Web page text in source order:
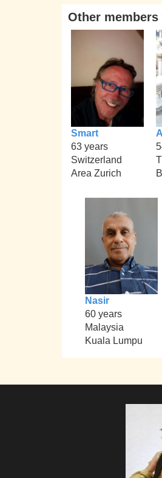
Other
Smart
63 years
Switzerland
Area Zurich
Nasir
60 years
Malaysia
Kuala Lumpu